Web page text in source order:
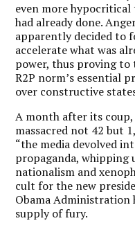
even more
had already done.
apparently decided to
accelerate what was
power, thus proving to
R2P norm’s essential
over constructive
A month after its
massacred not 42 but
“the media devolved
propaganda, whipping
nationalism and
cult for the new
Obama Administration
supply of fury.